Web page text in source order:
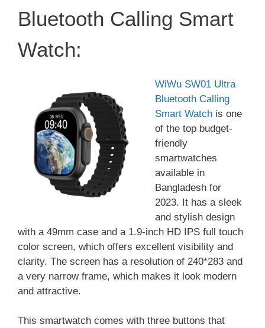
Bluetooth Calling Smart
Watch:
WiWu SW01 Ultra
Bluetooth Calling
Smart Watch is one
of the top budget-
friendly
smartwatches
available in
Bangladesh for
2023. It has a sleek
and stylish design
with a 49mm case and a 1.9-inch HD IPS full touch
color screen, which offers excellent visibility and
clarity. The screen has a resolution of 240*283 and
a very narrow frame, which makes it look modern
and attractive.
This smartwatch comes with three buttons that